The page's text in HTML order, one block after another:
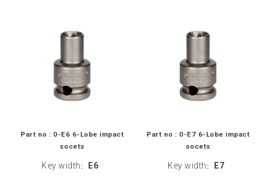
Part no : 0-E6 6-Lobe impact
socets
Key width : E6
Part no : 0-E7 6-Lobe impact
socets
Key width : E7